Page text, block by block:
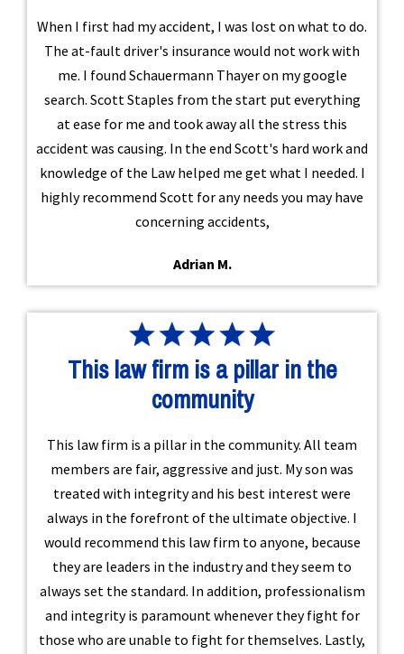
When I first had my accident, I was lost on what to do.
The at-fault driver's insurance would not work with
me. I found Schauermann Thayer on my google
search. Scott Staples from the start put everything
at ease for me and took away all the stress this
accident was causing. In the end Scott's hard work and
knowledge of the Law helped me get what I needed. I
highly recommend Scott for any needs you may have
concerning accidents,
Adrian M.
This law firm is a pillar in the
community
This law firm is a pillar in the community. All team
members are fair, aggressive and just. My son was
treated with integrity and his best interest were
always in the forefront of the ultimate objective. I
would recommend this law firm to anyone, because
they are leaders in the industry and they seem to
always set the standard. In addition, professionalism
and integrity is paramount whenever they fight for
those who are unable to fight for themselves. Lastly,